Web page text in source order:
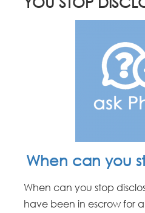
When can you
When can you stop
have been in escrow for